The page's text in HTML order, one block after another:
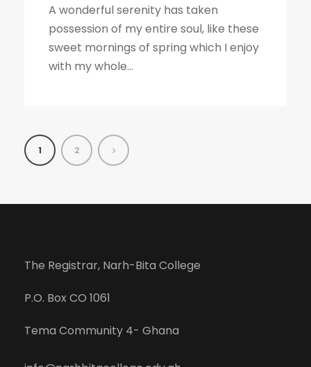
A wonderful serenity has taken
possession of my entire soul, like these
sweet mornings of spring which I enjoy
with my whole...
1 2
The Registrar, Narh-Bita College
P.O. Box CO 1061
Tema Community 4- Ghana